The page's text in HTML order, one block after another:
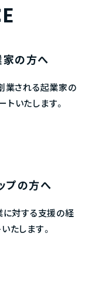
の方へ
業される起業家の
いたします。
プの方へ
対する支援の経
たします。